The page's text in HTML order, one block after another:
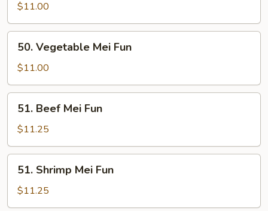
Mei
Fun
$11.00
50.
Vegetable
Mei
Fun
50. Vegetable Mei Fun
$11.00
51.
Beef
Mei
Fun
51. Beef Mei Fun
$11.25
51.
Shrimp
Mei
Fun
51. Shrimp Mei Fun
$11.25